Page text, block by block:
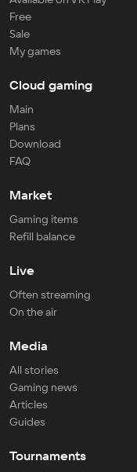
Free
Sale
My games
Cloud gaming
Main
Plans
Download
FAQ
Market
Gaming items
Refill balance
Live
Often streaming
On the air
Media
All stories
Gaming news
Articles
Guides
Tournaments